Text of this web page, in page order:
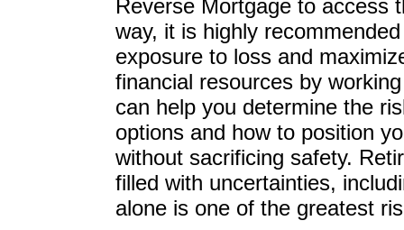
Reverse Mortgage to access
way, it is highly
exposure to loss and
financial resources by
can help you determine the
options and how to position
without sacrificing safety.
filled with uncertainties,
alone is one of the greatest